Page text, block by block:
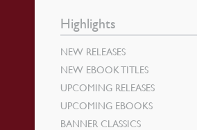
Highlights
NEW RELEASES
NEW EBOOK TITLES
UPCOMING RELEASES
UPCOMING EBOOKS
BANNER CLASSICS